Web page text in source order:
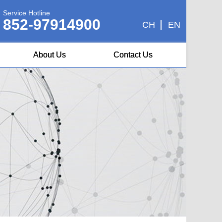
Service Hotline
852-97914900 CH EN
About Us Contact Us